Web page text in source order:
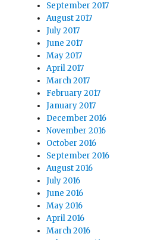
September 2017
August 2017
July 2017
June 2017
May 2017
April 2017
March 2017
February 2017
January 2017
December 2016
November 2016
October 2016
September 2016
August 2016
July 2016
June 2016
May 2016
April 2016
March 2016